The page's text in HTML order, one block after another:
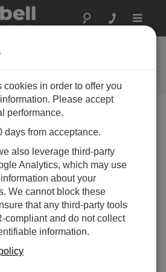
Toggle
About
(physical) address of an
Configuration Utility, access
by selecting Unknown
column.
communications port for the
cable to the RS-232 port of
in order to offer you
Please accept
performance.
days from acceptance.
also leverage third-party
Analytics, which may use
about your
We cannot block these
that any third-party tools
compliant and do not collect
information.